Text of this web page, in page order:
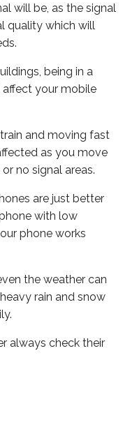
will be, as the signal
quality which will
being in a
your mobile
and moving fast
as you move
no signal areas.
are just better
with low
phone works
the weather can
rain and snow
always check their